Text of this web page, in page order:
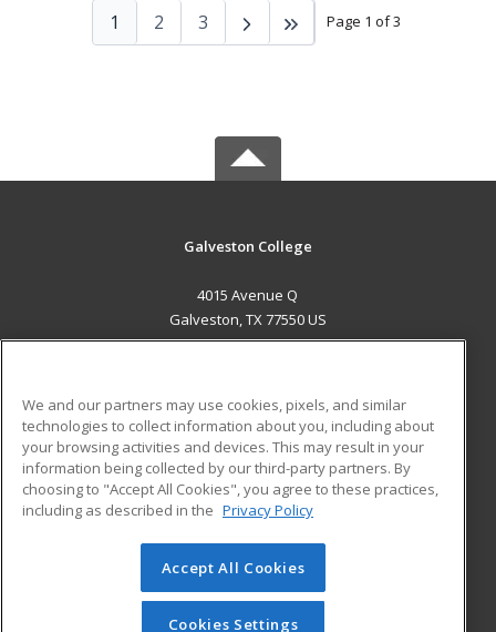
Page 1 of 3
1 2 3
Galveston College
4015 Avenue Q
Galveston, TX 77550 US
ADDITIONAL RESOURCES
Military
Financial Assistance
Help
Student Blog
© 2026 ed2go, a division of Cengage Learning. All rights
reserved. The material on this site cannot be reproduced or
redistributed unless you have obtained prior written
We and our partners may use cookies, pixels, and similar
technologies to collect information about you, including about
your browsing activities and devices. This may result in your
information being collected by our third-party partners. By
choosing to "Accept All Cookies", you agree to these practices,
including as described in the Privacy Policy
Accept All Cookies
Cookies Settings